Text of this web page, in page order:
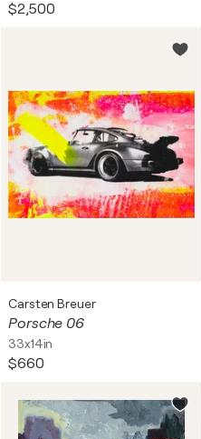
$2,500
Carsten Breuer
Porsche 06
33x14in
$660